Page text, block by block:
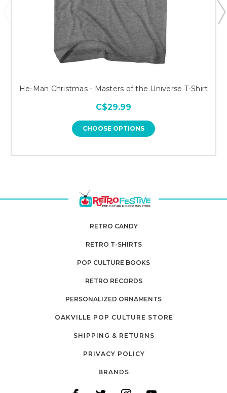
He-Man Christmas - Masters of the Universe T-Shirt
C$29.99
CHOOSE OPTIONS
RETRO CANDY
RETRO T-SHIRTS
POP CULTURE BOOKS
RETRO RECORDS
PERSONALIZED ORNAMENTS
OAKVILLE POP CULTURE STORE
SHIPPING & RETURNS
PRIVACY POLICY
BRANDS